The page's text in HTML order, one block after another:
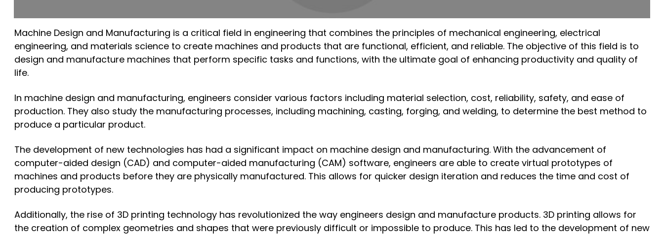
Machine Design and Manufacturing is a critical field in engineering that combines the principles of mechanical engineering, electrical
engineering, and materials science to create machines and products that are functional, efficient, and reliable. The objective of this field is to
design and manufacture machines that perform specific tasks and functions, with the ultimate goal of enhancing productivity and quality of
life.
In machine design and manufacturing, engineers consider various factors including material selection, cost, reliability, safety, and ease of
production. They also study the manufacturing processes, including machining, casting, forging, and welding, to determine the best method to
produce a particular product.
The development of new technologies has had a significant impact on machine design and manufacturing. With the advancement of
computer-aided design (CAD) and computer-aided manufacturing (CAM) software, engineers are able to create virtual prototypes of
machines and products before they are physically manufactured. This allows for quicker design iteration and reduces the time and cost of
producing prototypes.
Additionally, the rise of 3D printing technology has revolutionized the way engineers design and manufacture products. 3D printing allows for
the creation of complex geometries and shapes that were previously difficult or impossible to produce. This has led to the development of new